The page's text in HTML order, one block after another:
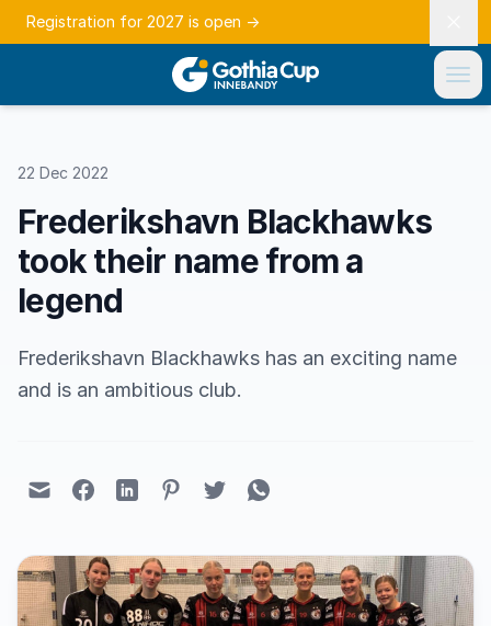
Registration for 2027 is open →
22 Dec 2022
Frederikshavn Blackhawks
took their name from a
legend
Frederikshavn Blackhawks has an exciting name
and is an ambitious club.